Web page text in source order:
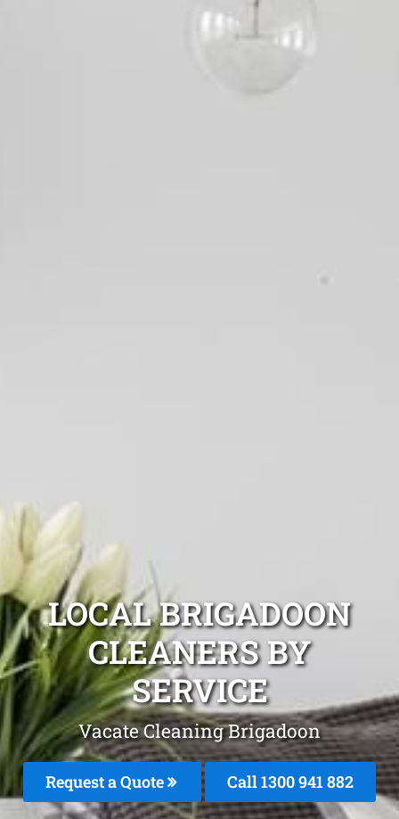
LOCAL BRIGADOON
CLEANERS BY
SERVICE
Vacate Cleaning Brigadoon
Request a Quote Call 1300 941 882